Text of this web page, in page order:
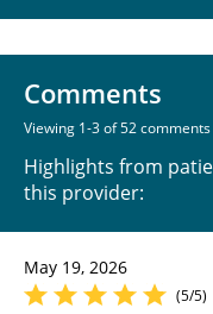
Comments
Viewing 1-3 of 52 comments
Highlights from
this provider:
May 19, 2026
(5/5)